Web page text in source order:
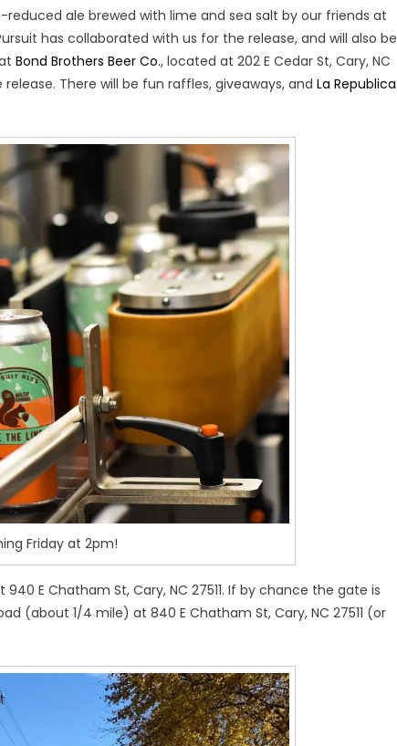
reduced ale brewed with lime and sea salt by our friends at
has collaborated with us for the release, and will also be
Bond Brothers Beer Co., located at 202 E Cedar St, Cary, NC
There will be fun raffles, giveaways, and La Republica
Friday at 2pm!
E Chatham St, Cary, NC 27511. If by chance the gate is
(about 1/4 mile) at 840 E Chatham St, Cary, NC 27511 (or